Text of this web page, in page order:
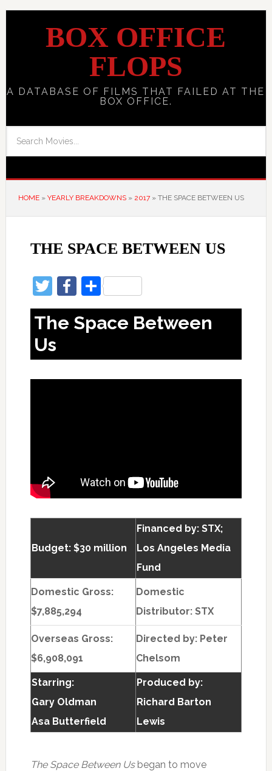
BOX OFFICE
FLOPS
A DATABASE OF FILMS THAT FAILED AT THE
BOX OFFICE.
HOME» YEARLY BREAKDOWNS» 2017» THE SPACE BETWEEN US
THE SPACE BETWEEN US
Twitter
Facebook
Share
The Space Between
Us
Budget: $30 million
Financed by: STX;
Los Angeles Media
Fund
Domestic Gross:
$7,885,294
Domestic
Distributor: STX
Overseas Gross:
$6,908,091
Directed by: Peter
Chelsom
Starring:
Gary Oldman
Asa Butterfield
Produced by:
Richard Barton
Lewis
The Space Between Usbegan to move